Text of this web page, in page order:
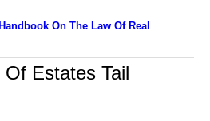
Handbook On The Law Of Real
Of Estates Tail